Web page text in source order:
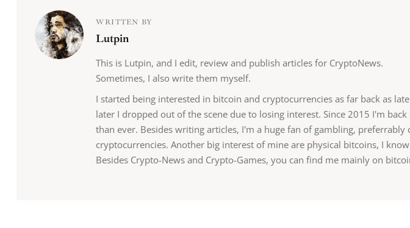
WRITTEN BY
Lutpin
This is Lutpin, and I edit, review and publish articles for CryptoNews.
Sometimes, I also write them myself.
I started being interested in bitcoin and cryptocurrencies as far back as
later I dropped out of the scene due to losing interest. Since 2015 I'm
than ever. Besides writing articles, I'm a huge fan of gambling, preferrably
cryptocurrencies. Another big interest of mine are physical bitcoins, I
Besides Crypto-News and Crypto-Games, you can find me mainly on